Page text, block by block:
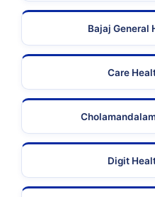
Bajaj General
Care
Digit